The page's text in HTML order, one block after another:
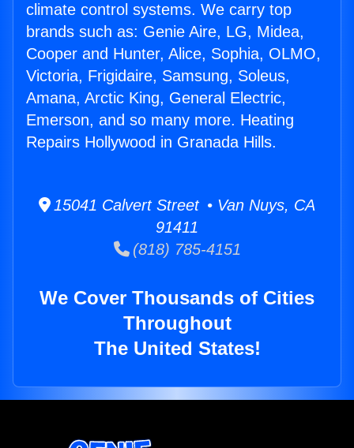
climate control systems. We carry top
brands such as: Genie Aire, LG, Midea,
Cooper and Hunter, Alice, Sophia, OLMO,
Victoria, Frigidaire, Samsung, Soleus,
Amana, Arctic King, General Electric,
Emerson, and so many more. Heating
Repairs Hollywood in Granada Hills.
15041 Calvert Street • Van Nuys, CA
91411
(818) 785-4151
We Cover Thousands of Cities
Throughout
The United States!